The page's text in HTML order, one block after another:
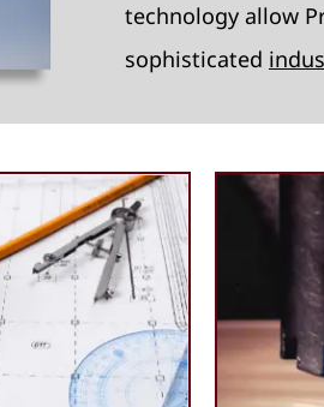
technology allow
sophisticated